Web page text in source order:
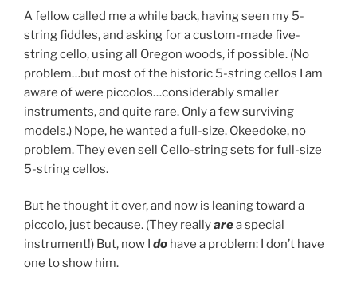
A fellow called me a while back, having seen my 5-
string fiddles, and asking for a custom-made five-
string cello, using all Oregon woods, if possible. (No
problem…but most of the historic 5-string cellos I am
aware of were piccolos…considerably smaller
instruments, and quite rare. Only a few surviving
models.) Nope, he wanted a full-size. Okeedoke, no
problem. They even sell Cello-string sets for full-size
5-string cellos.
But he thought it over, and now is leaning toward a
piccolo, just because. (They reallyarea special
instrument!) But, now I do have a problem: I don’t have
one to show him.